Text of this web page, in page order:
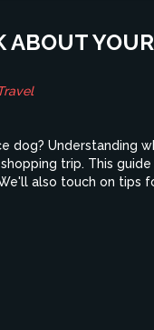
dog? Understanding
trip. This
also touch on tips